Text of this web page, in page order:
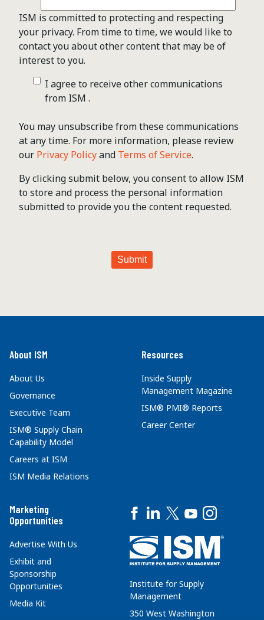
ISM is committed to protecting and respecting
your privacy. From time to time, we would like to
contact you about other content that may be of
interest to you.
I agree to receive other communications
from ISM .
You may unsubscribe from these communications
at any time. For more information, please review
our Privacy Policyand Terms of Service.
By clicking submit below, you consent to allow ISM
to store and process the personal information
submitted to provide you the content requested.
About ISM
About Us
Governance
Executive Team
ISM® Supply Chain
Capability Model
Careers at ISM
ISM Media Relations
Resources
Inside Supply
Management Magazine
ISM® PMI® Reports
Career Center
Marketing
Opportunities
Advertise With Us
Exhibit and
Sponsorship
Opportunities
Media Kit
Institute for Supply
Management
350 West Washington